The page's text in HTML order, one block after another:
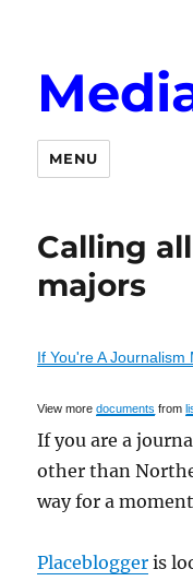
MENU
Calling
majors
If You're A Journalism
View moredocuments from
If you are a
other than
way for a
Placeblogger is